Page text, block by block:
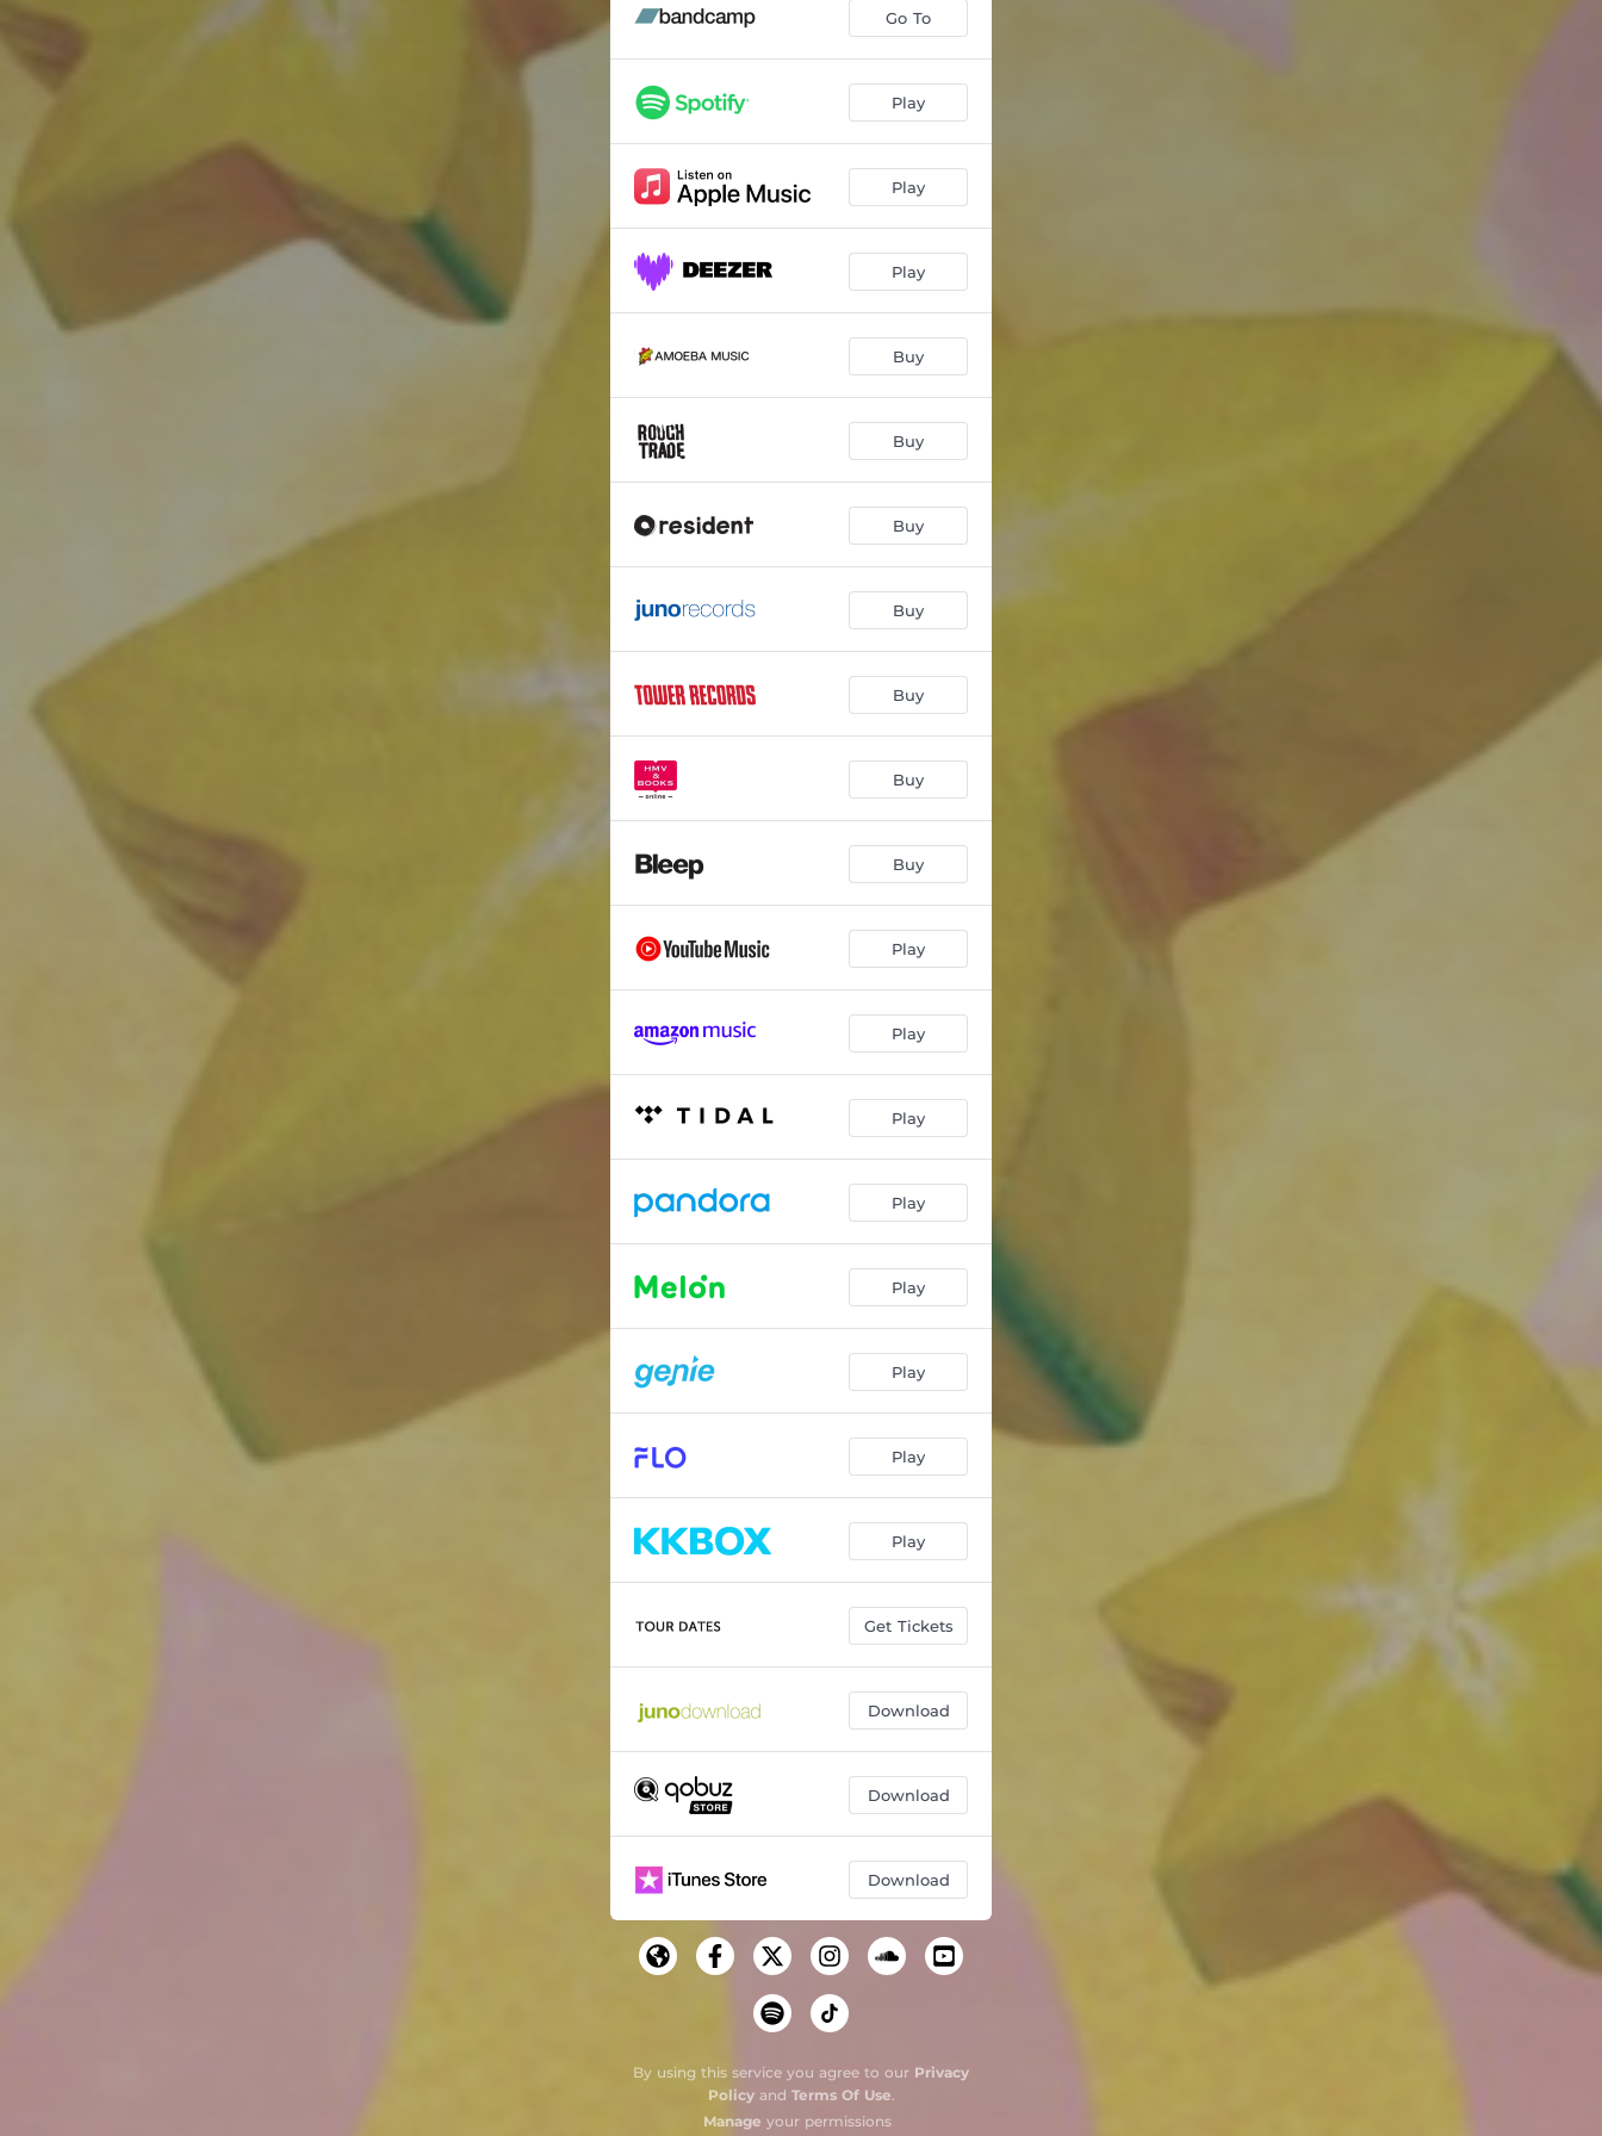
Too Good 03:43
Need That (feat. Ill Camille) 03:59
I'll Be Here 04:20
What You Wanted 03:33
Love I Need (feat. Rapsody) 03:27
03:55
Don't Hurry Home (feat. Mumu Fresh) 03:26
Last Time 02:42
The Long Way (feat. Chantae Cann & Josh Johnson)
Go To
Play
Play
Play
Buy
Buy
Buy
Buy
Buy
Buy
Buy
Play
Play
Play
Play
Play
Play
Play
Play
Get Tickets
Download
Download
Download
By using this service you agree to our Privacy
Policyand Terms Of Use.
Manage your permissions